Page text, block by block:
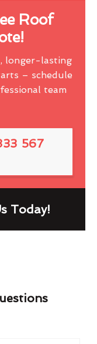
Roof
longer-lasting
– schedule
team
567
Today!